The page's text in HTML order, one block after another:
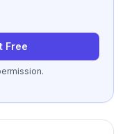
Free